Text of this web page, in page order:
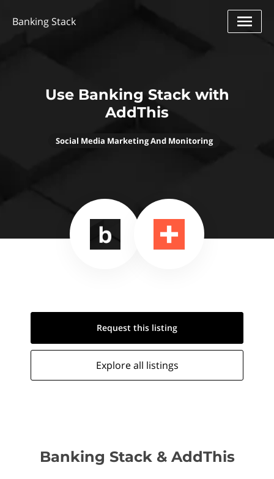
Banking Stack
Use Banking Stack with
AddThis
Social Media Marketing And Monitoring
Request this listing
Explore all listings
Banking Stack & AddThis